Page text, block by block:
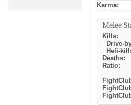
Karma:
Melee
Kills:
Drive-
Heli-
Deaths:
Ratio: